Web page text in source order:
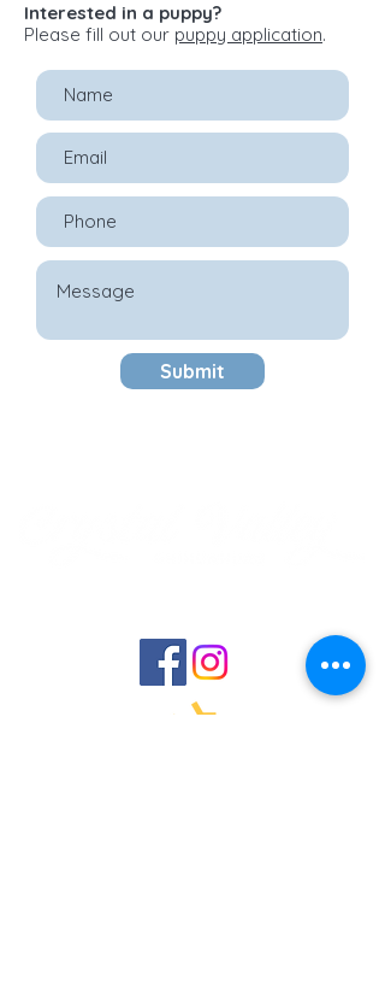
Interested in a puppy?
Please fill out our puppy application.
Submit